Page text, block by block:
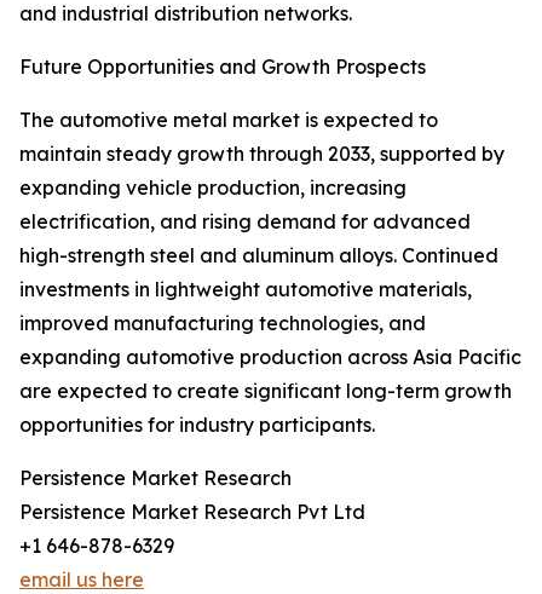
and industrial distribution networks.
Future Opportunities and Growth Prospects
The automotive metal market is expected to
maintain steady growth through 2033, supported by
expanding vehicle production, increasing
electrification, and rising demand for advanced
high-strength steel and aluminum alloys. Continued
investments in lightweight automotive materials,
improved manufacturing technologies, and
expanding automotive production across Asia Pacific
are expected to create significant long-term growth
opportunities for industry participants.
Persistence Market Research
Persistence Market Research Pvt Ltd
+1 646-878-6329
email us here